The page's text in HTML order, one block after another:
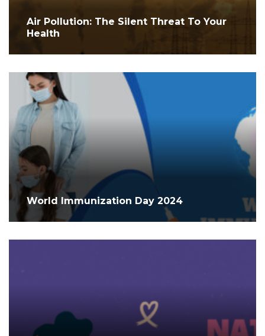
Air Pollution: The Silent Threat To Your
Health
World Immunization Day 2024